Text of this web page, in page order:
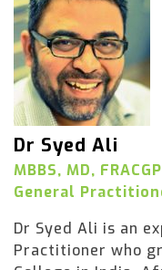
Dr Syed Ali
MBBS, MD, FRACGP
General
Dr Syed Ali is an
Practitioner who